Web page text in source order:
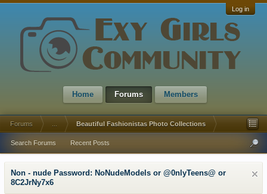
Log in
Home Forums Members
Forums Beautiful Fashionistas Photo Collections
Search Forums Recent Posts
Non - nude Password: NoNudeModels or @0nlyTeens@ or
8C2JrNy7x6